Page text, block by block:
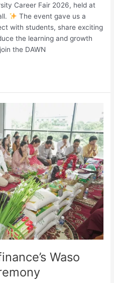
Career Fair 2026, held at
The event gave us a
with students, share exciting
the learning and growth
the DAWN
Waso